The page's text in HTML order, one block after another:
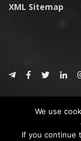
XML Sitemap
We use
If you continue